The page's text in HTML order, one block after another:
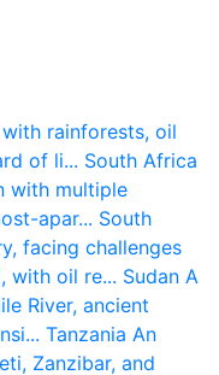
rainforests, oil
of li... South Africa
with multiple
apar... South
facing challenges
with oil re... Sudan A
River, ancient
Tanzania An
Zanzibar, and